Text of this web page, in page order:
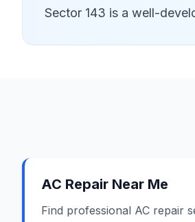
Sector 143 is a well-
AC Repair Near Me
Find professional AC repair